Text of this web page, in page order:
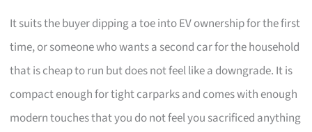
It suits the buyer dipping a toe into EV ownership for the first
time, or someone who wants a second car for the household
that is cheap to run but does not feel like a downgrade. It is
compact enough for tight carparks and comes with enough
modern touches that you do not feel you sacrificed anything